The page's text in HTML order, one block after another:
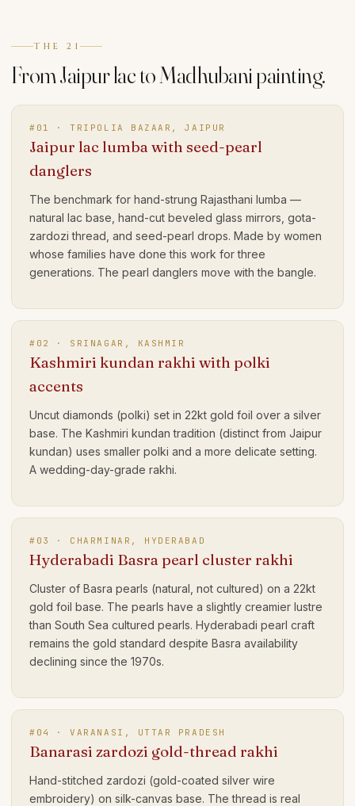
THE 21
From Jaipur lac to Madhubani painting.
# 01 ·TRIPOLIA BAZAAR, JAIPUR
Jaipur lac lumba with seed-pearl
danglers
The benchmark for hand-strung Rajasthani lumba —
natural lac base, hand-cut beveled glass mirrors, gota-
zardozi thread, and seed-pearl drops. Made by women
whose families have done this work for three
generations. The pearl danglers move with the bangle.
# 02 · SRINAGAR, KASHMIR
Kashmiri kundan rakhi with polki
accents
Uncut diamonds (polki) set in 22kt gold foil over a silver
base. The Kashmiri kundan tradition (distinct from Jaipur
kundan) uses smaller polki and a more delicate setting.
A wedding-day-grade rakhi.
# 03 · CHARMINAR, HYDERABAD
Hyderabadi Basra pearl cluster rakhi
Cluster of Basra pearls (natural, not cultured) on a 22kt
gold foil base. The pearls have a slightly creamier lustre
than South Sea cultured pearls. Hyderabadi pearl craft
remains the gold standard despite Basra availability
declining since the 1970s.
# 04 ·VARANASI, UTTAR PRADESH
Banarasi zardozi gold-thread rakhi
Hand-stitched zardozi (gold-coated silver wire
embroidery) on silk-canvas base. The thread is real